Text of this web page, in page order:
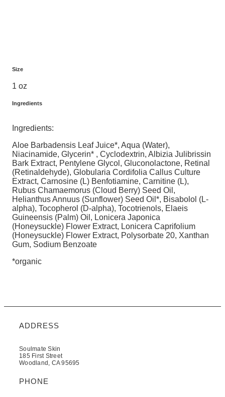
Size
1 oz
Ingredients
Ingredients:
Aloe Barbadensis Leaf Juice*, Aqua (Water),
Niacinamide, Glycerin* , Cyclodextrin, Albizia Julibrissin
Bark Extract, Pentylene Glycol, Gluconolactone, Retinal
(Retinaldehyde), Globularia Cordifolia Callus Culture
Extract, Carnosine (L) Benfotiamine, Carnitine (L),
Rubus Chamaemorus (Cloud Berry) Seed Oil,
Helianthus Annuus (Sunflower) Seed Oil*, Bisabolol (L-
alpha), Tocopherol (D-alpha), Tocotrienols, Elaeis
Guineensis (Palm) Oil, Lonicera Japonica
(Honeysuckle) Flower Extract, Lonicera Caprifolium
(Honeysuckle) Flower Extract, Polysorbate 20, Xanthan
Gum, Sodium Benzoate
*organic
ADDRESS
Soulmate Skin
185 First Street
Woodland, CA 95695
PHONE